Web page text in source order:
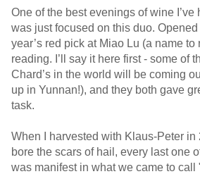
One of the best evenings of wine I’ve
was just focused on this duo.
year’s red pick at Miao Lu (a name to
reading. I’ll say it here first - some of
Chard’s in the world will be coming
up in Yunnan!), and they both gave
task.
When I harvested with Klaus-Peter in
bore the scars of hail, every last one
was manifest in what we came to call